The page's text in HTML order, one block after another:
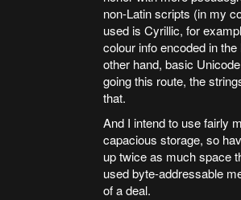
non-Latin scripts (in my
used is Cyrillic, for
colour info encoded in
other hand, basic
going this route, the
that.
And I intend to use fairly
capacious storage, so
up twice as much space
used byte-addressable
of a deal.